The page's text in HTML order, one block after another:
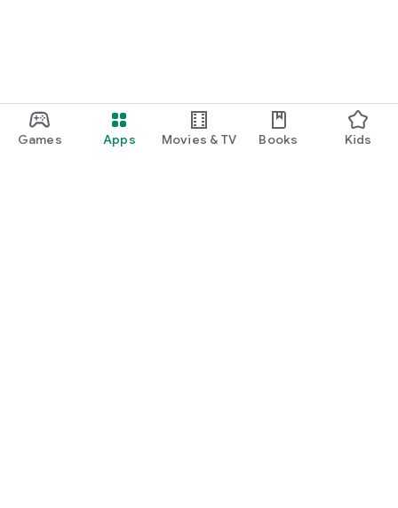
Games Apps Movies & TV Books Kids